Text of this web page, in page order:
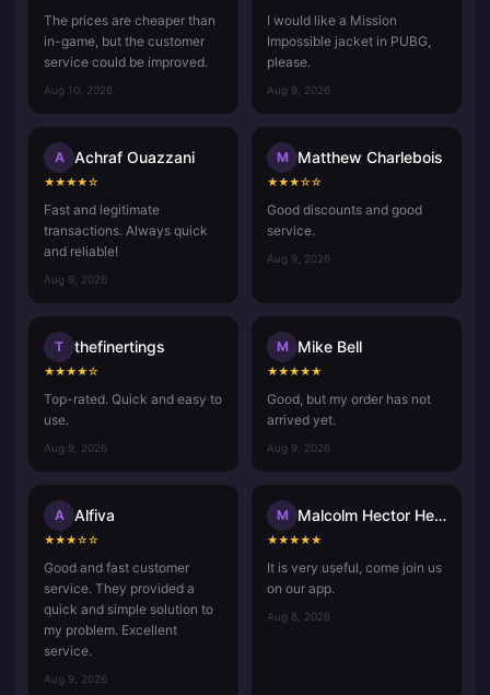
The prices are cheaper than
in-game, but the customer
service could be improved.
Aug 10, 2026
I would like a Mission
Impossible jacket in PUBG,
please.
Aug 9, 2026
A Achraf Ouazzani
★★★★☆
Fast and legitimate
transactions. Always quick
and reliable!
Aug 9, 2026
M Matthew Charlebois
★★★☆☆
Good discounts and good
service.
Aug 9, 2026
T thefinertings
★★★★☆
Top-rated. Quick and easy to
use.
Aug 9, 2026
M Mike Bell
★★★★★
Good, but my order has not
arrived yet.
Aug 9, 2026
A Alfiva
★★★☆☆
Good and fast customer
service. They provided a
quick and simple solution to
my problem. Excellent
service.
Aug 9, 2026
M Malcolm Hector Herce
★★★★★
It is very useful, come join us
on our app.
Aug 8, 2026